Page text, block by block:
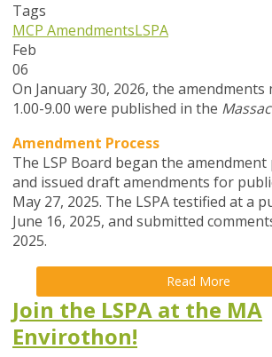
Tags
MCP AmendmentsLSPA
Feb
06
On January 30, 2026, the amendments
1.00-9.00 were published in the
Amendment Process
The LSP Board began the amendment
and issued draft amendments for
May 27, 2025. The LSPA testified at a
June 16, 2025, and submitted
2025.
Read More
Join the LSPA at the MA
Envirothon!